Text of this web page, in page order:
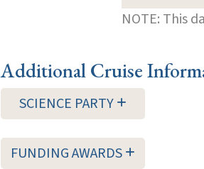
NOTE: This
Additional Cruise
SCIENCE PARTY
FUNDING AWARDS